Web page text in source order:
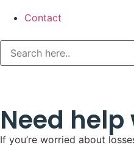
Contact
Need
If you’re worried about